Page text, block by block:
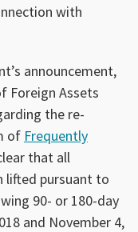
with
announcement,
Foreign Assets
the re-
of Frequently
that all
lifted pursuant to
90- or 180-day
and November 4,